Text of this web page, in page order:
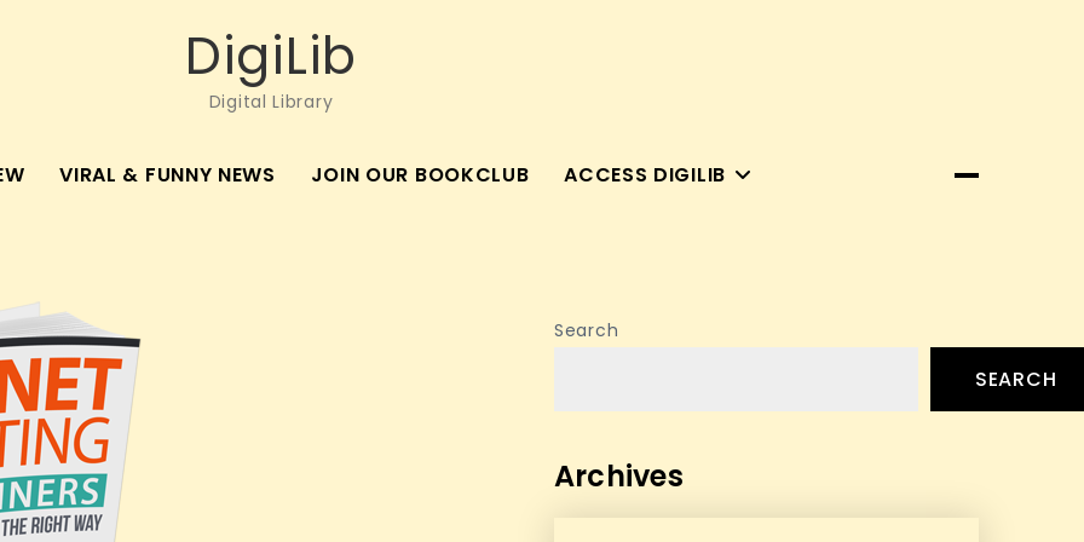
DigiLib
Digital Library
VIRAL & FUNNY NEWS JOIN OUR BOOKCLUB ACCESS DIGILIB
Search
SEARCH
Archives